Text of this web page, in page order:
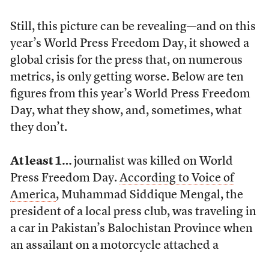
Still, this picture can be revealing—and on this
year’s World Press Freedom Day, it showed a
global crisis for the press that, on numerous
metrics, is only getting worse. Below are ten
figures from this year’s World Press Freedom
Day, what they show, and, sometimes, what
they don’t.
At least 1… journalist was killed on World
Press Freedom Day. According to Voice of
America, Muhammad Siddique Mengal, the
president of a local press club, was traveling in
a car in Pakistan’s Balochistan Province when
an assailant on a motorcycle attached a